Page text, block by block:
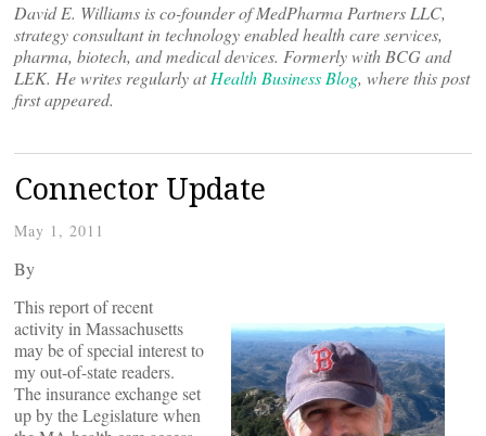
David E. Williams is co-founder of MedPharma Partners LLC,
strategy consultant in technology enabled health care services,
pharma, biotech, and medical devices. Formerly with BCG and
LEK. He writes regularly atHealth Business Blog, where this post
first appeared.
Connector Update
May 1, 2011
By
This report of recent
activity in Massachusetts
may be of special interest to
my out-of-state readers.
The insurance exchange set
up by the Legislature when